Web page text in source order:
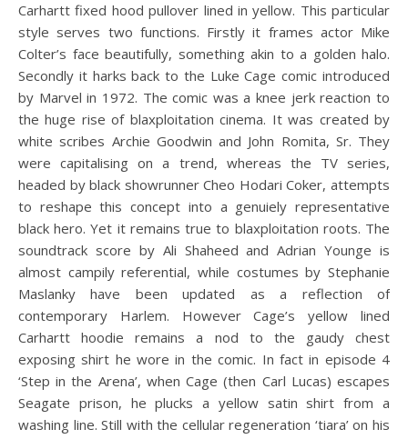
Carhartt fixed hood pullover lined in yellow. This particular
style serves two functions. Firstly it frames actor Mike
Colter’s face beautifully, something akin to a golden halo.
Secondly it harks back to the Luke Cage comic introduced
by Marvel in 1972. The comic was a knee jerk reaction to
the huge rise of blaxploitation cinema. It was created by
white scribes Archie Goodwin and John Romita, Sr. They
were capitalising on a trend, whereas the TV series,
headed by black showrunner Cheo Hodari Coker, attempts
to reshape this concept into a genuiely representative
black hero. Yet it remains true to blaxploitation roots. The
soundtrack score by Ali Shaheed and Adrian Younge is
almost campily referential, while costumes by Stephanie
Maslanky have been updated as a reflection of
contemporary Harlem. However Cage’s yellow lined
Carhartt hoodie remains a nod to the gaudy chest
exposing shirt he wore in the comic. In fact in episode 4
‘Step in the Arena’, when Cage (then Carl Lucas) escapes
Seagate prison, he plucks a yellow satin shirt from a
washing line. Still with the cellular regeneration ‘tiara’ on his